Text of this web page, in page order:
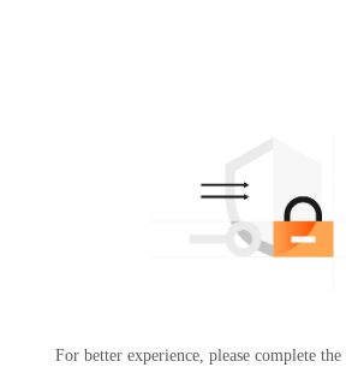
For better experience, please complete